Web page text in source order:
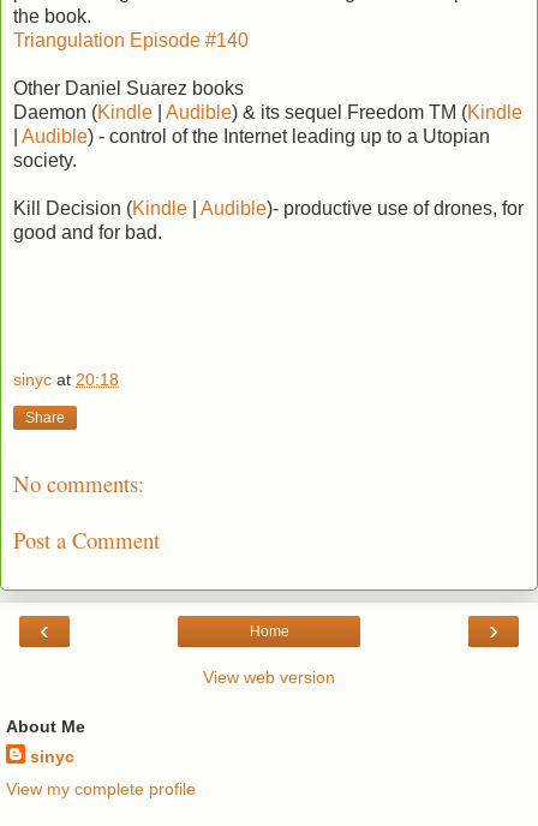
the book.
Triangulation Episode #140
Other Daniel Suarez books
Daemon (Kindle Audible) & its sequel Freedom TM (Kindle
Audible) - control of the Internet leading up to a Utopian
society.
Kill Decision (Kindle Audible)- productive use of drones, for
good and for bad.
sinyc at 20:18
Share
No comments:
Post a Comment
‹ ›
Home
View web version
About Me
sinyc
View my complete profile